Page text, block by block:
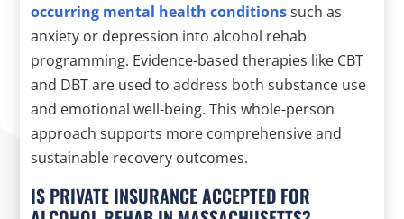
occurring mental health conditionssuch as
anxiety or depression into alcohol rehab
programming. Evidence-based therapies like CBT
and DBT are used to address both substance use
and emotional well-being. This whole-person
approach supports more comprehensive and
sustainable recovery outcomes.
IS PRIVATE INSURANCE ACCEPTED FOR